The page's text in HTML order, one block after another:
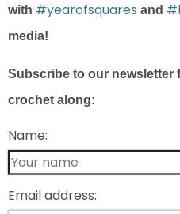
with #yearofsquares and
media!
Subscribe to our newsletter
crochet along:
Name:
Email address: